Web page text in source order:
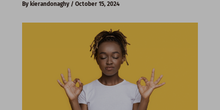
By kierandonaghy / October 15, 2024